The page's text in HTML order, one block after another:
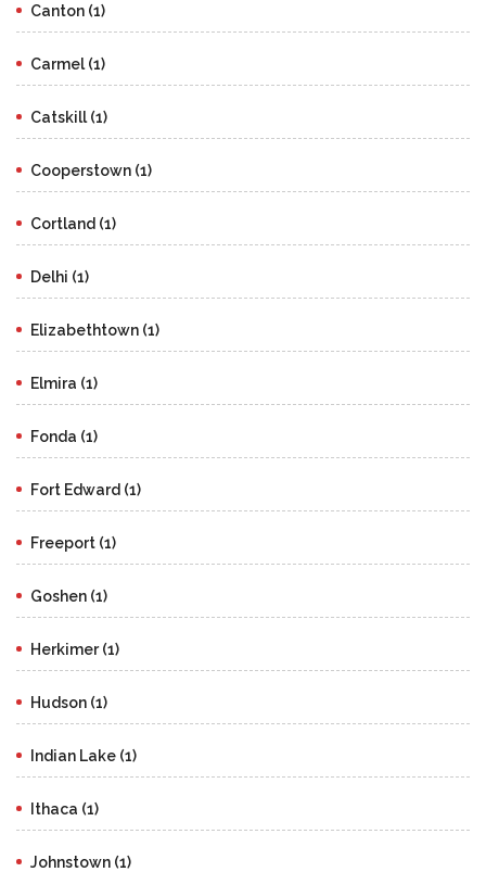
Canton (1)
Carmel (1)
Catskill (1)
Cooperstown (1)
Cortland (1)
Delhi (1)
Elizabethtown (1)
Elmira (1)
Fonda (1)
Fort Edward (1)
Freeport (1)
Goshen (1)
Herkimer (1)
Hudson (1)
Indian Lake (1)
Ithaca (1)
Johnstown (1)